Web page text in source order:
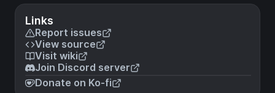
Links
Report issues
View source
Visit wiki
Join Discord server
Donate on Ko-fi